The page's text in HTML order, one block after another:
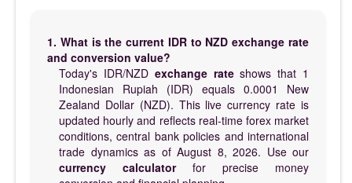
1. What is the current IDR to NZD exchange rate
and conversion value?
Today's IDR/NZD exchange rateshows that 1
Indonesian Rupiah (IDR) equals 0.0001 New
Zealand Dollar (NZD). This live currency rate is
updated hourly and reflects real-time forex market
conditions, central bank policies and international
trade dynamics as of August 8, 2026. Use our
currency calculatorfor precise money